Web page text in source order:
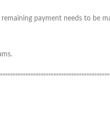
payment needs to be